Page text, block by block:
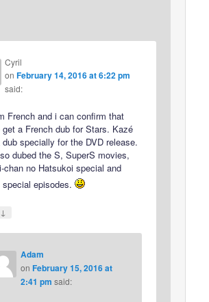
Cyril
onFebruary 14, 2016 at 6:22 pm
said:
French and i can confirm that
get a French dub for Stars. Kazé
dub specially for the DVD release.
dubed the S, SuperS movies,
chan no Hatsukoi special and
special episodes.
↓
Adam
on February 15, 2016 at
2:41 pm said: